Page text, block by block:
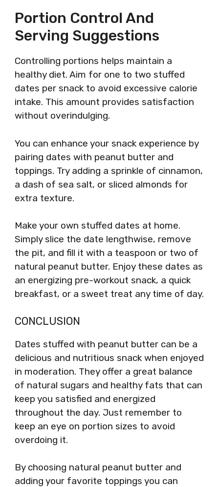
Portion Control And
Serving Suggestions
Controlling portions helps maintain a
healthy diet. Aim for one to two stuffed
dates per snack to avoid excessive calorie
intake. This amount provides satisfaction
without overindulging.
You can enhance your snack experience by
pairing dates with peanut butter and
toppings. Try adding a sprinkle of cinnamon,
a dash of sea salt, or sliced almonds for
extra texture.
Make your own stuffed dates at home.
Simply slice the date lengthwise, remove
the pit, and fill it with a teaspoon or two of
natural peanut butter. Enjoy these dates as
an energizing pre-workout snack, a quick
breakfast, or a sweet treat any time of day.
CONCLUSION
Dates stuffed with peanut butter can be a
delicious and nutritious snack when enjoyed
in moderation. They offer a great balance
of natural sugars and healthy fats that can
keep you satisfied and energized
throughout the day. Just remember to
keep an eye on portion sizes to avoid
overdoing it.
By choosing natural peanut butter and
adding your favorite toppings you can